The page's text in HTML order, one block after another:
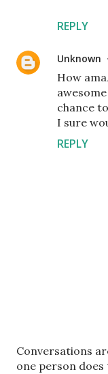
REPLY
Unknown
How
chance
I sure
REPLY
P
o
Conversations
one person does